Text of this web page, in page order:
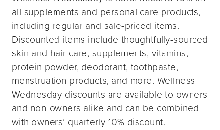
all supplements and personal care products,
including regular and sale-priced items.
Discounted items include thoughtfully-sourced
skin and hair care, supplements, vitamins,
protein powder, deodorant, toothpaste,
menstruation products, and more. Wellness
Wednesday discounts are available to owners
and non-owners alike and can be combined
with owners’ quarterly 10% discount.